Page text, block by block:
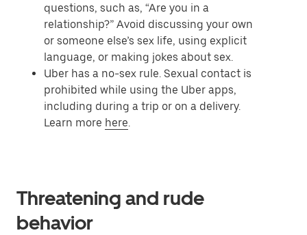
questions, such as, “Are you in a
relationship?” Avoid discussing your own
or someone else’s sex life, using explicit
language, or making jokes about sex.
Uber has a no-sex rule. Sexual contact is
prohibited while using the Uber apps,
including during a trip or on a delivery.
Learn more here
Threatening and rude
behavior